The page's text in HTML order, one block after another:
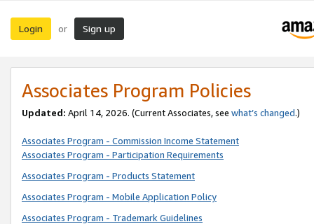
Login or Sign up
Associates Program Policies
Updated: April 14, 2026. (Current Associates, see what’s changed.)
Associates Program - Commission Income Statement
Associates Program - Participation Requirements
Associates Program - Products Statement
Associates Program - Mobile Application Policy
Associates Program - Trademark Guidelines